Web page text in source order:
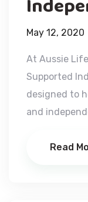
May 12, 2020
At Aussie
Supported
designed to
and
Read